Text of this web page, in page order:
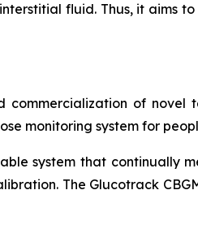
fluid. Thus, it aims
commercialization of novel
monitoring system for
system that continually
The Glucotrack